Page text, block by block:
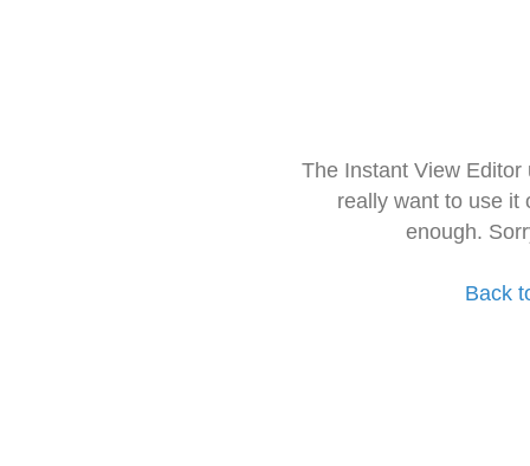
The Instant View
really want to use it
enough.
Back